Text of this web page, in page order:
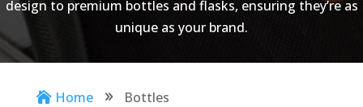
design to premium bottles and flasks, ensuring they’re as
unique as your brand.
 Home 9 Bottles